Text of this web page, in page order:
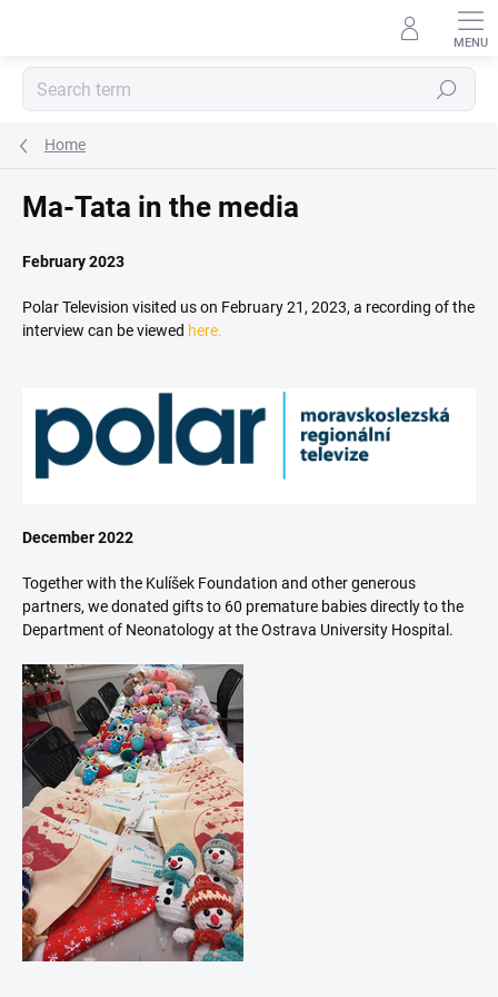
Search
Home
Ma-Tata in the media
February 2023
Polar Television visited us on February 21, 2023, a recording of the
interview can be viewed here.
December 2022
Together with the Kulíšek Foundation and other generous
partners, we donated gifts to 60 premature babies directly to the
Department of Neonatology at the Ostrava University Hospital.